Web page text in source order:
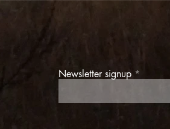
Newsletter signup